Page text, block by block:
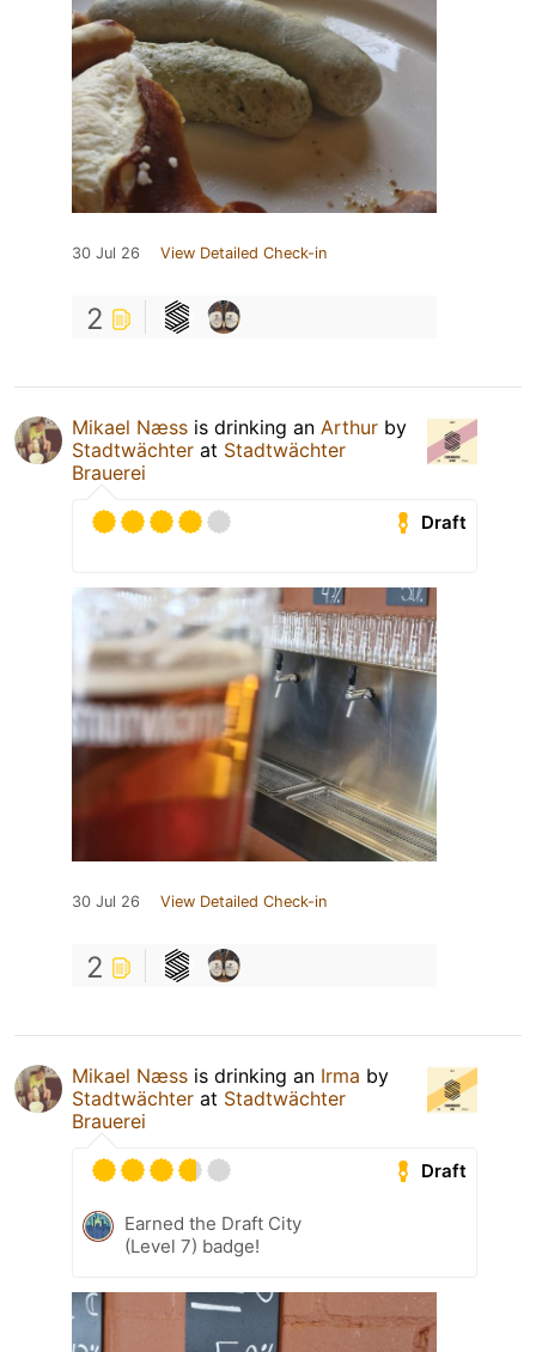
30 Jul 26 View Detailed Check-in
2
Mikael Næss is drinking an Arthur by
Stadtwächter at Stadtwächter
Brauerei
Draft
30 Jul 26 View Detailed Check-in
2
Mikael Næss is drinking an Irma by
Stadtwächter at Stadtwächter
Brauerei
Draft
Earned the Draft City
(Level 7) badge!